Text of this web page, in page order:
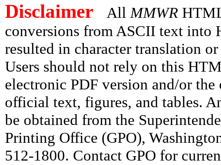
Disclaimer AllMMWR
conversions from ASCII text into
resulted in character translation
Users should not rely on this
electronic PDF version and/or
official text, figures, and tables.
be obtained from the
Printing Office (GPO),
512-1800. Contact GPO for